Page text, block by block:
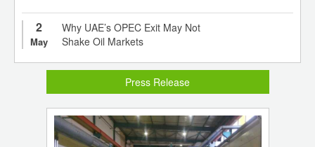
2
May
Why UAE’s OPEC Exit May Not
Shake Oil Markets
Press Release